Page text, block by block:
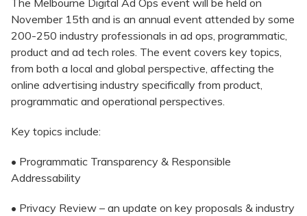
November 15th and is an annual event attended by some
200-250 industry professionals in ad ops, programmatic,
product and ad tech roles. The event covers key topics,
from both a local and global perspective, affecting the
online advertising industry specifically from product,
programmatic and operational perspectives.
Key topics include:
• Programmatic Transparency & Responsible
Addressability
• Privacy Review – an update on key proposals & industry